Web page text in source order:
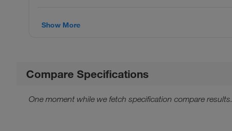
Show More
Compare Specifications
One moment while we fetch specification compare results.